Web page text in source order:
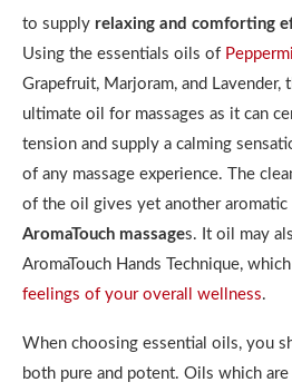
to supply relaxing and comforting
Using the essentials oils of
Grapefruit, Marjoram, and Lavender,
ultimate oil for massages as it can
tension and supply a calming
of any massage experience. The
of the oil gives yet another aromatic
AromaTouch massages. It oil may
AromaTouch Hands Technique,
feelings of your overall wellness.
When choosing essential oils, you
both pure and potent. Oils which